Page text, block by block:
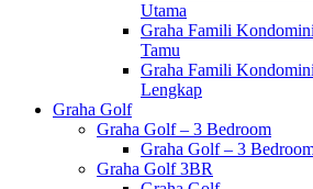
Utama
Graha Famili
Tamu
Graha Famili
Lengkap
Graha Golf
Graha Golf – 3 Bedroom
Graha Golf – 3
Graha Golf 3BR